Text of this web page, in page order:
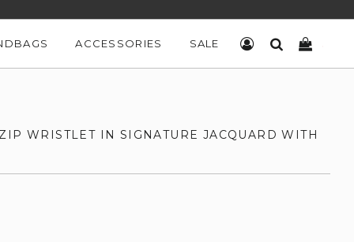
ACCESSORIES SALE LOG INSEARCH
WRISTLET IN SIGNATURE JACQUARD WITH